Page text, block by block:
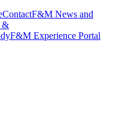
ContactF&M News and
&
F&M Experience Portal